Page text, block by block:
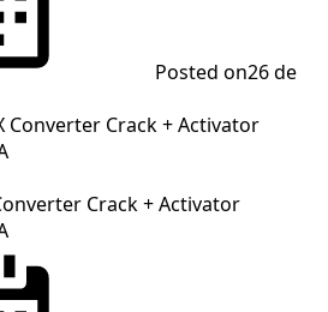
Posted on26 de
Crack + Activator